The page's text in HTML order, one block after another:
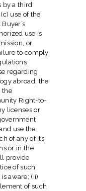
by a third
use of the
use is
or
to comply
regarding
abroad, the
the
Right-to-
licenses or
use the
of any of its
or in the
provide
of such
aware; (ii)
of such